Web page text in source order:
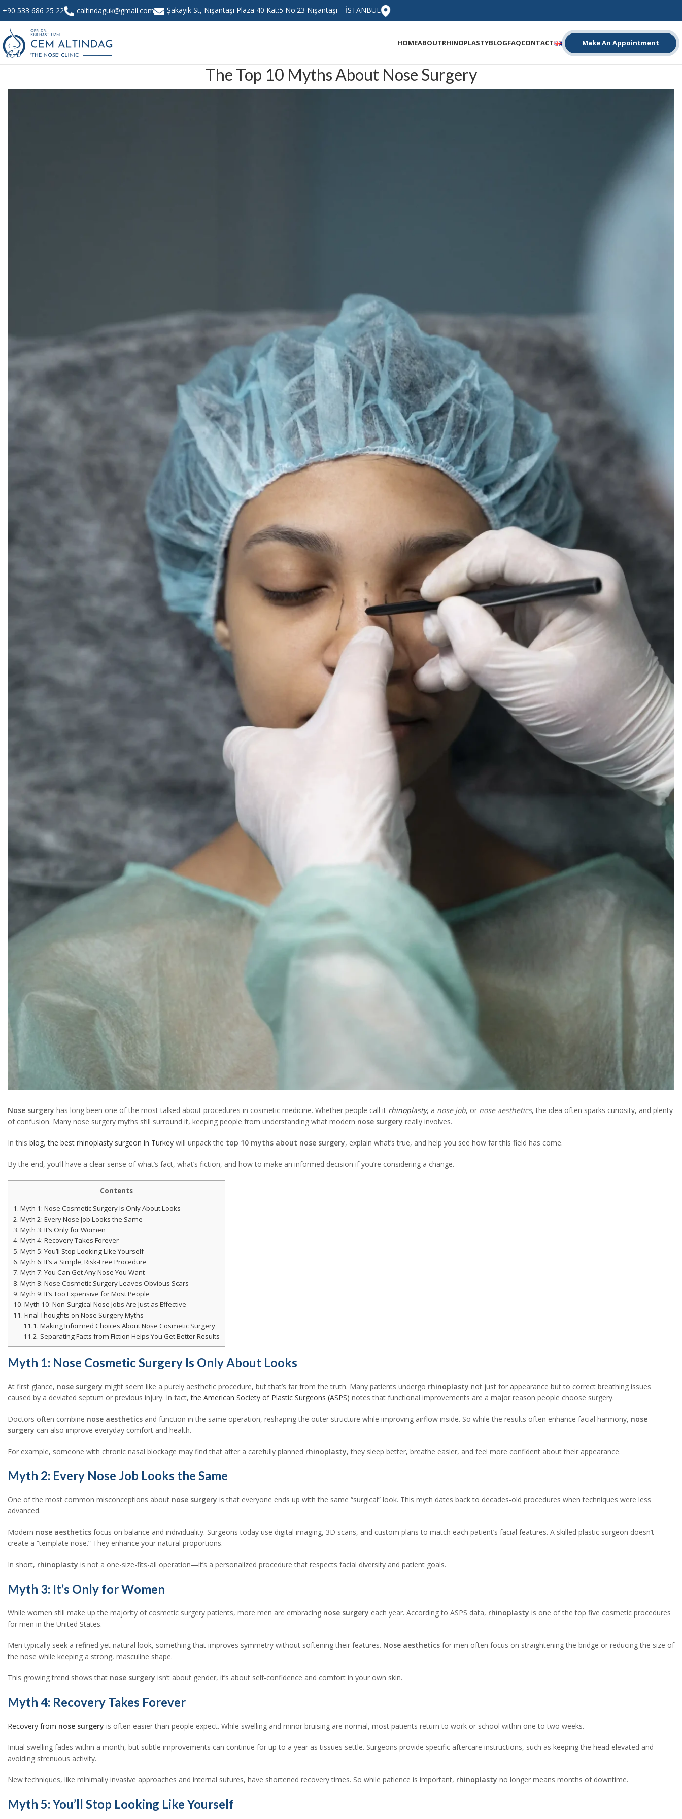
+90 533 686 25 22 caltindaguk@gmail.com Şakayık St, Nişantaşı Plaza 40 Kat:5 No:23 Nişantaşı – İSTANBUL
HOMEABOUTRHINOPLASTYBLOGFAQCONTACT Make An Appointment
The Top 10 Myths About Nose Surgery
Nose surgery has long been one of the most talked about procedures in cosmetic medicine. Whether people call it rhinoplasty, a nose job, or nose aesthetics, the idea often sparks curiosity, and plenty
of confusion. Many nose surgery myths still surround it, keeping people from understanding what modern nose surgery really involves.
In this blog,the best rhinoplasty surgeon in Turkey will unpack the top 10 myths about nose surgery, explain what’s true, and help you see how far this field has come.
By the end, you’ll have a clear sense of what’s fact, what’s fiction, and how to make an informed decision if you’re considering a change.
Contents
1. Myth 1: Nose Cosmetic Surgery Is Only About Looks
2. Myth 2: Every Nose Job Looks the Same
3. Myth 3: It’s Only for Women
4. Myth 4: Recovery Takes Forever
5. Myth 5: You’ll Stop Looking Like Yourself
6. Myth 6: It’s a Simple, Risk-Free Procedure
7. Myth 7: You Can Get Any Nose You Want
8. Myth 8: Nose Cosmetic Surgery Leaves Obvious Scars
9. Myth 9: It’s Too Expensive for Most People
10. Myth 10: Non-Surgical Nose Jobs Are Just as Effective
11. Final Thoughts on Nose Surgery Myths
11.1. Making Informed Choices About Nose Cosmetic Surgery
11.2. Separating Facts from Fiction Helps You Get Better Results
Myth 1: Nose Cosmetic Surgery Is Only About Looks
At first glance, nose surgery might seem like a purely aesthetic procedure, but that’s far from the truth. Many patients undergo rhinoplasty not just for appearance but to correct breathing issues
caused by a deviated septum or previous injury. In fact,the American Society of Plastic Surgeons (ASPS) notes that functional improvements are a major reason people choose surgery.
Doctors often combine nose aesthetics and function in the same operation, reshaping the outer structure while improving airflow inside. So while the results often enhance facial harmony, nose
surgery can also improve everyday comfort and health.
For example, someone with chronic nasal blockage may find that after a carefully planned rhinoplasty, they sleep better, breathe easier, and feel more confident about their appearance.
Myth 2: Every Nose Job Looks the Same
One of the most common misconceptions about nose surgery is that everyone ends up with the same “surgical” look. This myth dates back to decades-old procedures when techniques were less
advanced.
Modern nose aesthetics focus on balance and individuality. Surgeons today use digital imaging, 3D scans, and custom plans to match each patient’s facial features. A skilled plastic surgeon doesn’t
create a “template nose.” They enhance your natural proportions.
In short, rhinoplasty is not a one-size-fits-all operation—it’s a personalized procedure that respects facial diversity and patient goals.
Myth 3: It’s Only for Women
While women still make up the majority of cosmetic surgery patients, more men are embracing nose surgery each year. According to ASPS data, rhinoplasty is one of the top five cosmetic procedures
for men in the United States.
Men typically seek a refined yet natural look, something that improves symmetry without softening their features. Nose aesthetics for men often focus on straightening the bridge or reducing the size of
the nose while keeping a strong, masculine shape.
This growing trend shows that nose surgery isn’t about gender, it’s about self-confidence and comfort in your own skin.
Myth 4: Recovery Takes Forever
Recovery from nose surgery is often easier than people expect. While swelling and minor bruising are normal, most patients return to work or school within one to two weeks.
Initial swelling fades within a month, but subtle improvements can continue for up to a year as tissues settle. Surgeons provide specific aftercare instructions, such as keeping the head elevated and
avoiding strenuous activity.
New techniques, like minimally invasive approaches and internal sutures, have shortened recovery times. So while patience is important, rhinoplasty no longer means months of downtime.
Myth 5: You’ll Stop Looking Like Yourself
Instagram
linkedin